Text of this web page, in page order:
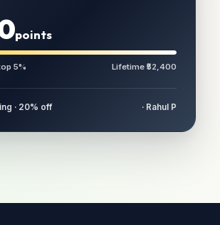
points
5% Lifetime ₹52,400
· 20% off · Rahul P